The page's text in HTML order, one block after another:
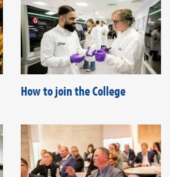
How to join the College